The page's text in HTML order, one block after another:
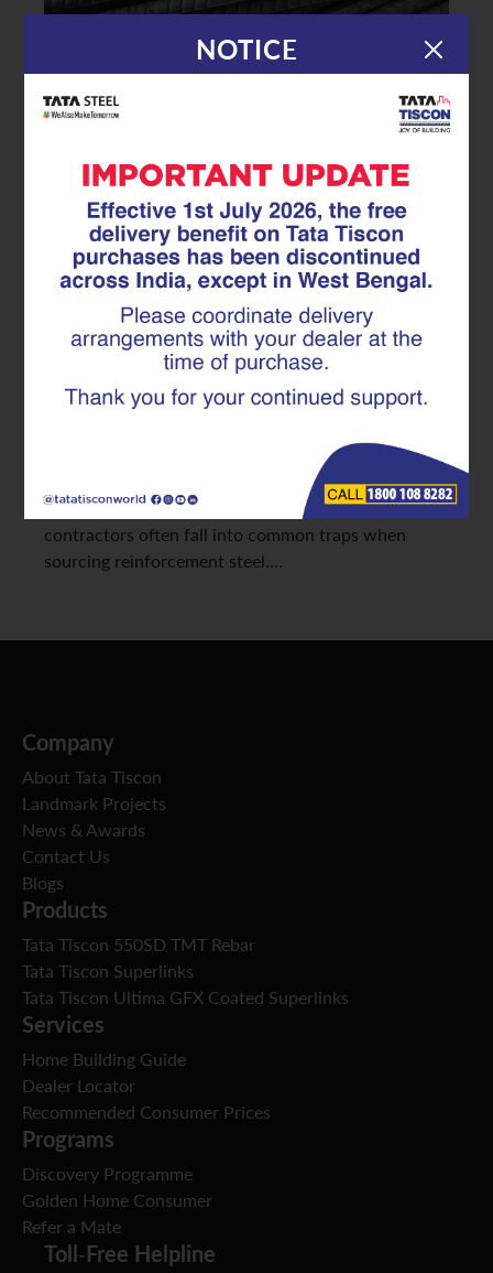
Buying TMT Bars? Don’t Make
These 7 Deadly Mistakes
Reinforcement steel is the backbone of every
construction project. Whether you are designing a
residential high-rise, managing procurement for
infrastructure work, the quality of TMT rebar you
choose directly impacts safety, cost efficiency, and
long-term durability. Yet, procurement teams and
contractors often fall into common traps when
sourcing reinforcement steel.…
Company
About Tata Tiscon
Landmark Projects
News & Awards
Contact Us
Blogs
Products
Tata Tiscon 550SD TMT Rebar
Tata Tiscon Superlinks
Tata Tiscon Ultima GFX Coated Superlinks
Services
Home Building Guide
Dealer Locator
Recommended Consumer Prices
Programs
Discovery Programme
Golden Home Consumer
Refer a Mate
Toll-Free Helpline
NOTICE